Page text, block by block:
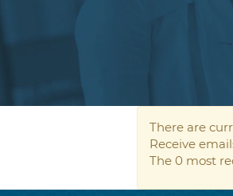
There are
Receive
The 0 most